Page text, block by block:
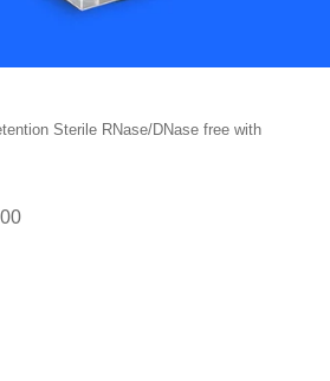
Sterile RNase/DNase free with
Price